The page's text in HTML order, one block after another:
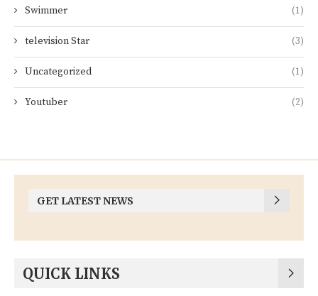
Swimmer (1)
television Star (3)
Uncategorized (1)
Youtuber (2)
GET LATEST NEWS
QUICK LINKS